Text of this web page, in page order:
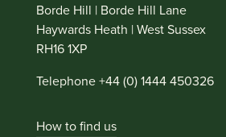
Borde Hill | Borde Hill Lane
Haywards Heath | West Sussex
RH16 1XP
Telephone +44 (0) 1444 450326
How to find us